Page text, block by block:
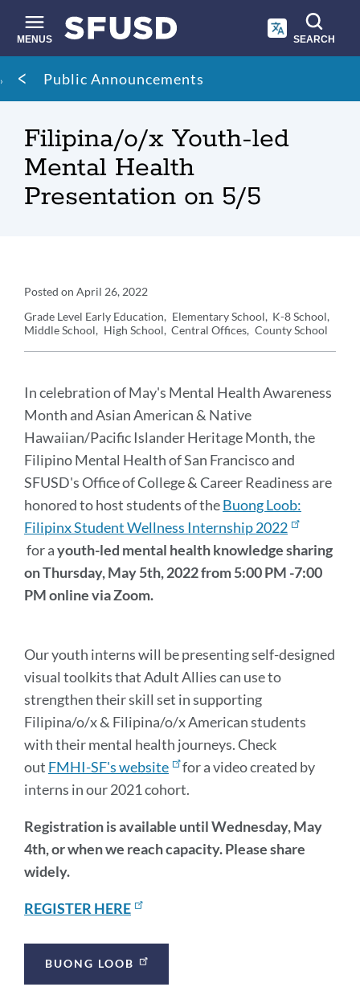
main
content
MENUS SEARCH
Site
search
Breadcrumb
Public Announcements
Filipina/o/x Youth-led
Mental Health
Presentation on 5/5
Announcement
Details
Posted on April 26, 2022
Grade Level Early Education Elementary School
K-8 School
Middle School
High School Central Offices County School
Announcement
Message
In celebration of May's Mental Health Awareness
Month and Asian American & Native
Hawaiian/Pacific Islander Heritage Month, the
Filipino Mental Health of San Francisco and
SFUSD's Office of College & Career Readiness are
honored to host students of theBuong Loob:
Filipinx Student Wellness Internship 2022
for ayouth-led mental health knowledge sharing
onThursday, May 5th, 2022 from 5:00 PM -7:00
PM online via Zoom.
Our youth interns will be presenting self-designed
visual toolkits that Adult Allies can use to
strengthen their skill set in supporting
Filipina/o/x & Filipina/o/x American students
with their mental health journeys. Check
out FMHI-SF's website
for a video created by
interns in our 2021 cohort.
Registration is available until Wednesday, May
4th, or when we reach capacity. Please share
widely.
REGISTER HERE
Announcement
Links
BUONG LOOB